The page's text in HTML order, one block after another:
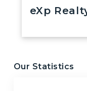
eXp
Our Statistics